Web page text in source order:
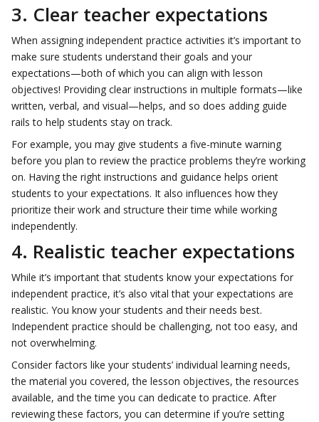
3. Clear teacher expectations
When assigning independent practice activities it’s important to
make sure students understand their goals and your
expectations—both of which you can align with lesson
objectives! Providing clear instructions in multiple formats—like
written, verbal, and visual—helps, and so does adding guide
rails to help students stay on track.
For example, you may give students a five-minute warning
before you plan to review the practice problems they’re working
on. Having the right instructions and guidance helps orient
students to your expectations. It also influences how they
prioritize their work and structure their time while working
independently.
4. Realistic teacher expectations
While it’s important that students know your expectations for
independent practice, it’s also vital that your expectations are
realistic. You know your students and their needs best.
Independent practice should be challenging, not too easy, and
not overwhelming.
Consider factors like your students’ individual learning needs,
the material you covered, the lesson objectives, the resources
available, and the time you can dedicate to practice. After
reviewing these factors, you can determine if you’re setting